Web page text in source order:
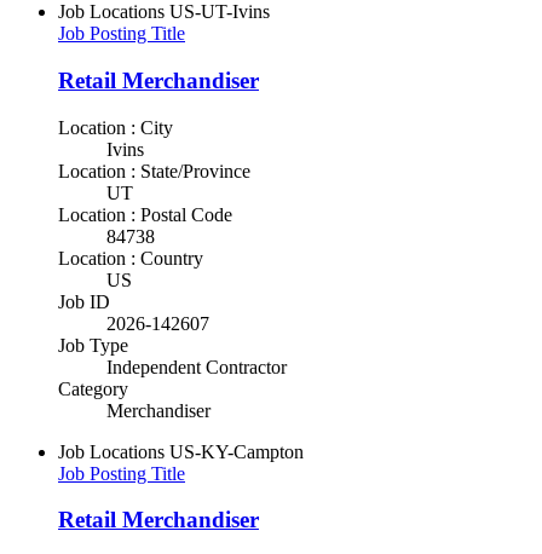
Job Locations US-UT-Ivins
Job Posting Title
Retail Merchandiser
Location : City
Ivins
Location : State/Province
UT
Location : Postal Code
84738
Location : Country
US
Job ID
2026-142607
Job Type
Independent Contractor
Category
Merchandiser
Job Locations US-KY-Campton
Job Posting Title
Retail Merchandiser